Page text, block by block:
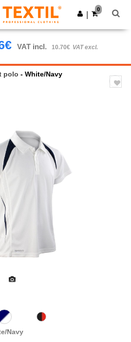
Get the app
0
VAT incl. 10.70€ VAT excl.
polo - White/Navy
Navy